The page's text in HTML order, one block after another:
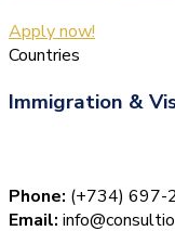
Apply now!
Countries
Immigration &
Phone: (+734) 697-
Email: